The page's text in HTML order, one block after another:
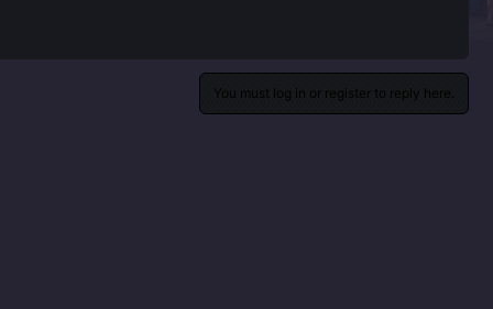
You must log in or register to reply here.